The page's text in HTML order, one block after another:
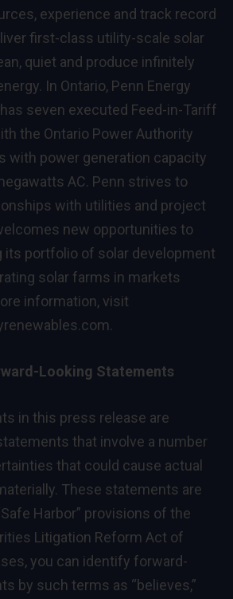
experience and track record
first-class utility-scale solar
quiet and produce infinitely
In Ontario, Penn Energy
seven executed Feed-in-Tariff
the Ontario Power Authority
with power generation capacity
AC. Penn strives to
with utilities and project
new opportunities to
its portfolio of solar development
solar farms in markets
information, visit
.
Looking Statements
in this press release are
that involve a number
that could cause actual
These statements are
Harbor” provisions of the
Litigation Reform Act of
you can identify forward-
by such terms as “believes,”